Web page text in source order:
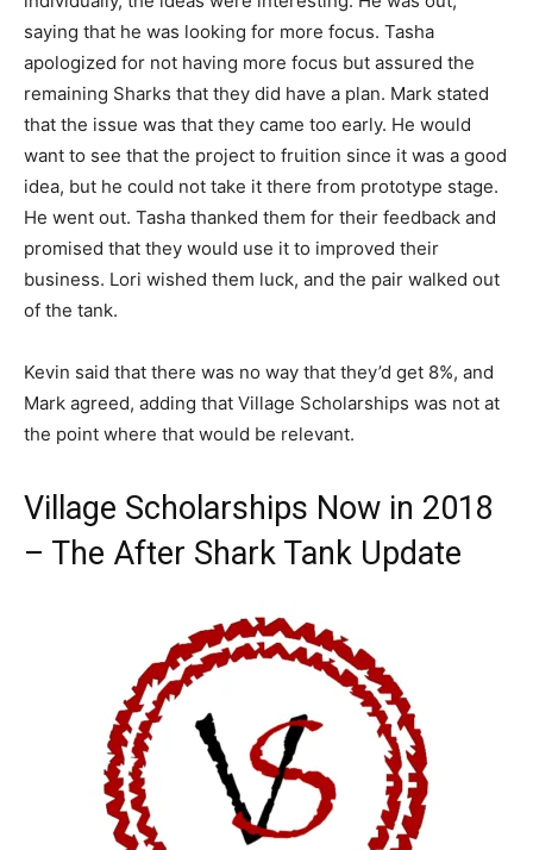
saying that he was looking for more focus. Tasha
apologized for not having more focus but assured the
remaining Sharks that they did have a plan. Mark stated
that the issue was that they came too early. He would
want to see that the project to fruition since it was a good
idea, but he could not take it there from prototype stage.
He went out. Tasha thanked them for their feedback and
promised that they would use it to improved their
business. Lori wished them luck, and the pair walked out
of the tank.
Kevin said that there was no way that they’d get 8%, and
Mark agreed, adding that Village Scholarships was not at
the point where that would be relevant.
Village Scholarships Now in 2018
– The After Shark Tank Update